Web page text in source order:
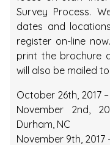
Survey Process.
dates and
register on-line now.
print the brochure
will also be mailed
October 26th, 2017
November 2nd,
Durham, NC
November 9th, 2017